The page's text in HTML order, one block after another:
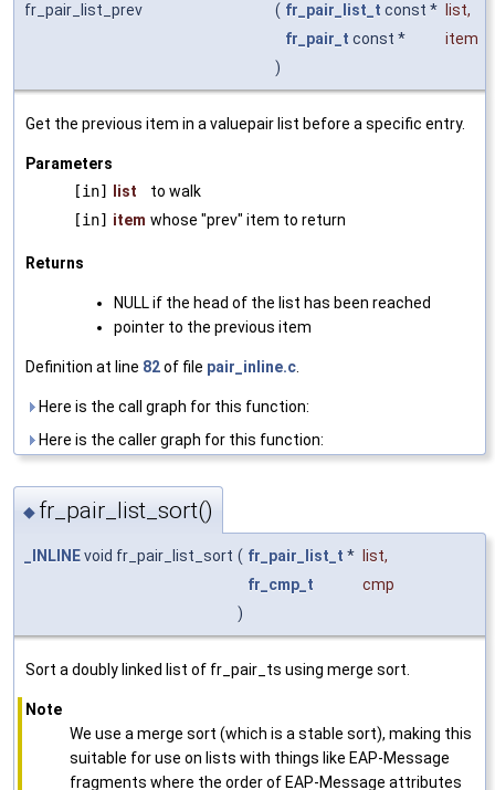
fr_pair_list_prev ( fr_pair_list_t const * list,
fr_pair_t const *
item
)
Get the previous item in a valuepair list before a specific entry.
Parameters
[in]
list
to walk
[in] item whose "prev" item to return
Returns
NULL if the head of the list has been reached
pointer to the previous item
Definition at line 82of file pair_inline.c
Here is the call graph for this function:
Here is the caller graph for this function:
◆ fr_pair_list_sort()
_INLINEvoid fr_pair_list_sort ( fr_pair_list_t * list,
fr_cmp_t
cmp
)
Sort a doubly linked list of fr_pair_ts using merge sort.
Note
We use a merge sort (which is a stable sort), making this
suitable for use on lists with things like EAP-Message
fragments where the order of EAP-Message attributes